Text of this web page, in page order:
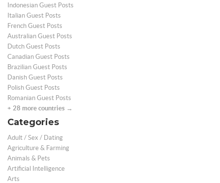
Indonesian Guest Posts
Italian Guest Posts
French Guest Posts
Australian Guest Posts
Dutch Guest Posts
Canadian Guest Posts
Brazilian Guest Posts
Danish Guest Posts
Polish Guest Posts
Romanian Guest Posts
+ 28 more countries →
Categories
Adult / Sex / Dating
Agriculture & Farming
Animals & Pets
Artificial Intelligence
Arts